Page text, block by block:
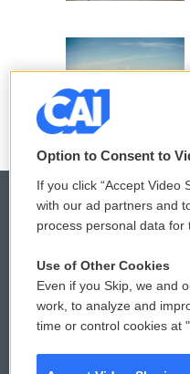
© 2026
Option to Consent to
If you click “Accept Video
with our ad partners and
process personal data for
Use of Other Cookies
Even if you Skip, we and
work, to analyze and
time or control cookies at